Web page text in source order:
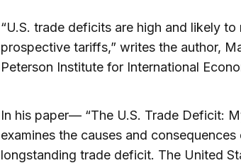
“U.S. trade deficits are high and likely
prospective tariffs,” writes the author,
Peterson Institute for International
In his paper— “The U.S. Trade Deficit:
examines the causes and consequences
longstanding trade deficit. The United